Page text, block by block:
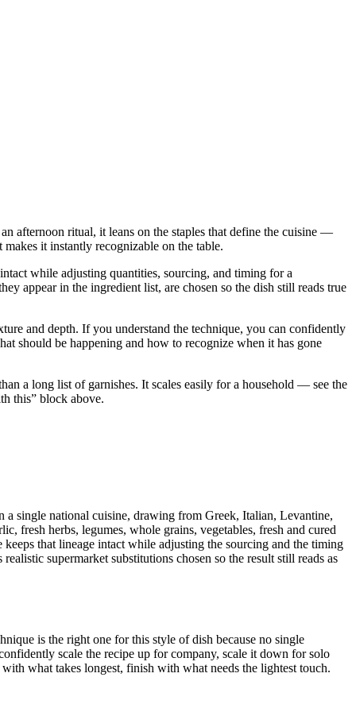
afternoon ritual, it leans on the staples that define the cuisine —
it instantly recognizable on the table.
while adjusting quantities, sourcing, and timing for a
appear in the ingredient list, are chosen so the dish still reads true
and depth. If you understand the technique, you can confidently
should be happening and how to recognize when it has gone
a long list of garnishes. It scales easily for a household — see the
this” block above.
a single national cuisine, drawing from Greek, Italian, Levantine,
fresh herbs, legumes, whole grains, vegetables, fresh and cured
that lineage intact while adjusting the sourcing and the timing
supermarket substitutions chosen so the result still reads as
is the right one for this style of dish because no single
scale the recipe up for company, scale it down for solo
what takes longest, finish with what needs the lightest touch.